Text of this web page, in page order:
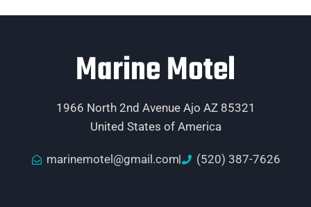
Marine Motel
1966 North 2nd Avenue Ajo AZ 85321
United States of America
marinemotel@gmail.com (520) 387-7626